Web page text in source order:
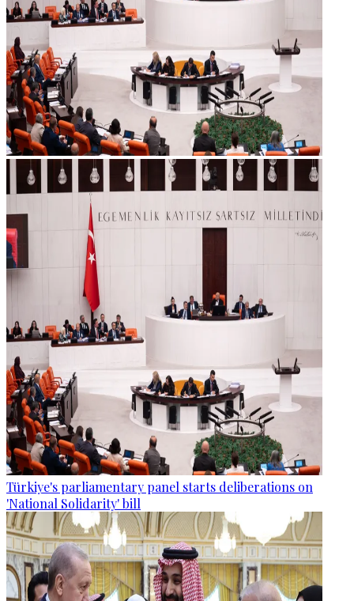
Türkiye's parliamentary panel starts deliberations on
'National Solidarity' bill